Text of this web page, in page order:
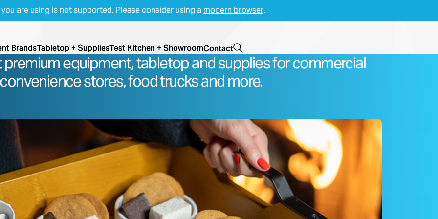
are using is not supported. Please consider using a modern browser.
BrandsTabletop + SuppliesTest Kitchen + ShowroomContactOpen Search
equipment, tabletop and supplies for commercial
stores, food trucks and more.